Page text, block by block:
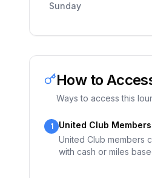
Sunday
How to
Ways to access this
1
United Club
United Club members
with cash or miles